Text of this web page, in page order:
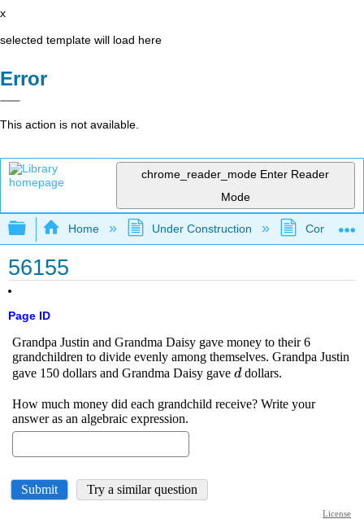
x
selected template will load here
Error
This action is not available.
chrome_reader_mode Enter Reader
Mode
Expand/collapse global hierarchy
Home Under Construction
56155
Page ID